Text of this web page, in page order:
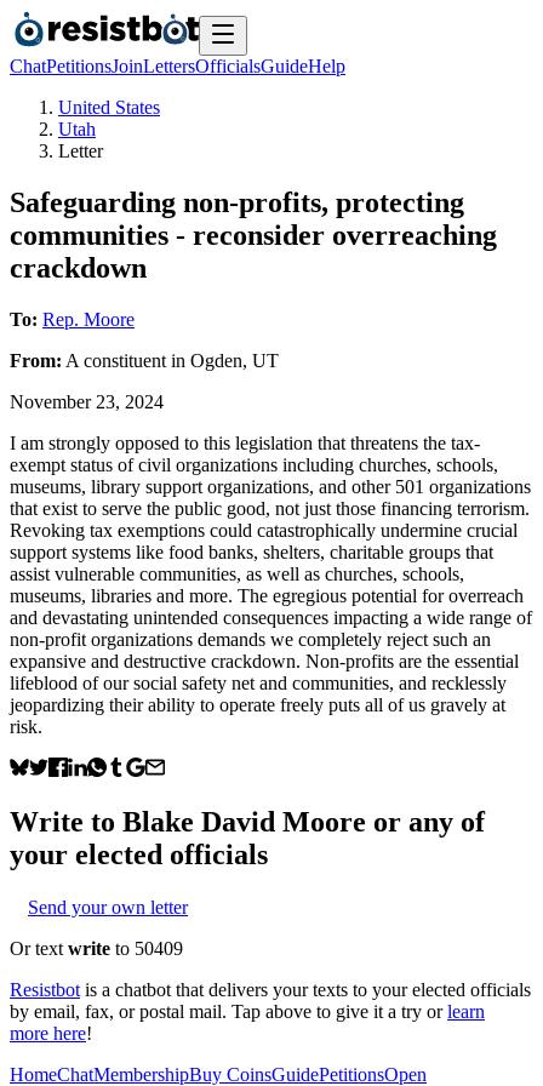
ChatPetitionsJoinLettersOfficialsGuideHelp
United States
Utah
Letter
Safeguarding non-profits, protecting
communities - reconsider overreaching
crackdown
To: Rep. Moore
From: A constituent in Ogden, UT
November 23, 2024
I am strongly opposed to this legislation that threatens the tax-
exempt status of civil organizations including churches, schools,
museums, library support organizations, and other 501 organizations
that exist to serve the public good, not just those financing terrorism.
Revoking tax exemptions could catastrophically undermine crucial
support systems like food banks, shelters, charitable groups that
assist vulnerable communities, as well as churches, schools,
museums, libraries and more. The egregious potential for overreach
and devastating unintended consequences impacting a wide range of
non-profit organizations demands we completely reject such an
expansive and destructive crackdown. Non-profits are the essential
lifeblood of our social safety net and communities, and recklessly
jeopardizing their ability to operate freely puts all of us gravely at
risk.
Write to Blake David Moore or any of
your elected officials
Send your own letter
Or text write to 50409
Resistbot is a chatbot that delivers your texts to your elected officials
by email, fax, or postal mail. Tap above to give it a try or learn
more here!
HomeChatMembershipBuy CoinsGuidePetitionsOpen